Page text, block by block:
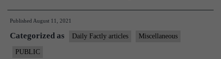
food
under
Published August 11, 2021
Categorized as Daily Factly articles Miscellaneous
PUBLIC